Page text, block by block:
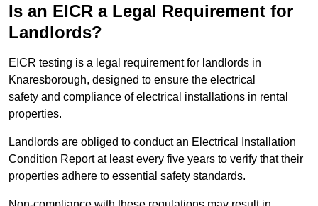
Is an EICR a Legal Requirement for
Landlords?
EICR testing is a legal requirement for landlords in
Knaresborough, designed to ensure the electrical
safety and compliance of electrical installations in rental
properties.
Landlords are obliged to conduct an Electrical Installation
Condition Report at least every five years to verify that their
properties adhere to essential safety standards.